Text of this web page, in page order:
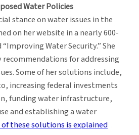
Water Policies
stance on water issues in the
on her website in a nearly 600-
Water Security.” She
for addressing
Some of her solutions include,
increasing federal investments
funding water infrastructure,
and establishing a water
of these solutions is explained